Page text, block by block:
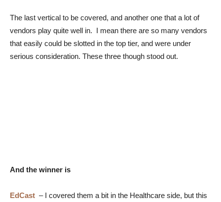
The last vertical to be covered, and another one that a lot of
vendors play quite well in. I mean there are so many vendors
that easily could be slotted in the top tier, and were under
serious consideration. These three though stood out.
And the winner is
EdCast – I covered them a bit in the Healthcare side, but this